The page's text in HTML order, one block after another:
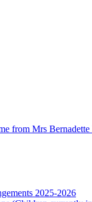
from Mrs
2025-2026